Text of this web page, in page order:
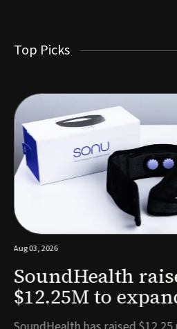
Top Picks
Aug 03, 2026
SoundHealth
$12.25M to
powered